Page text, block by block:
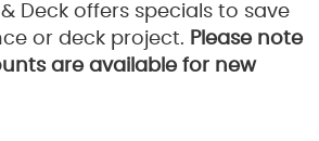
Deck offers specials to save
or deck project. Please note
are available for new